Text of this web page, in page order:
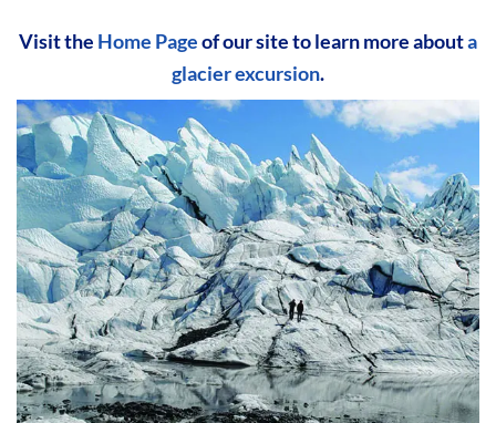
Visit the Home Pageof our site to learn more abouta
glacier excursion.